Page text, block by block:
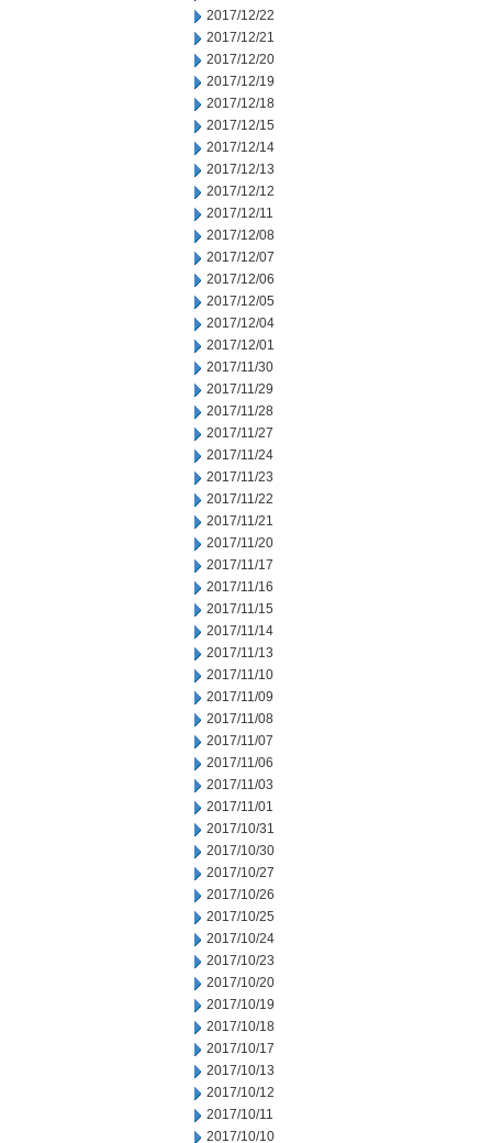
2017/12/22
2017/12/21
2017/12/20
2017/12/19
2017/12/18
2017/12/15
2017/12/14
2017/12/13
2017/12/12
2017/12/11
2017/12/08
2017/12/07
2017/12/06
2017/12/05
2017/12/04
2017/12/01
2017/11/30
2017/11/29
2017/11/28
2017/11/27
2017/11/24
2017/11/23
2017/11/22
2017/11/21
2017/11/20
2017/11/17
2017/11/16
2017/11/15
2017/11/14
2017/11/13
2017/11/10
2017/11/09
2017/11/08
2017/11/07
2017/11/06
2017/11/03
2017/11/01
2017/10/31
2017/10/30
2017/10/27
2017/10/26
2017/10/25
2017/10/24
2017/10/23
2017/10/20
2017/10/19
2017/10/18
2017/10/17
2017/10/13
2017/10/12
2017/10/11
2017/10/10